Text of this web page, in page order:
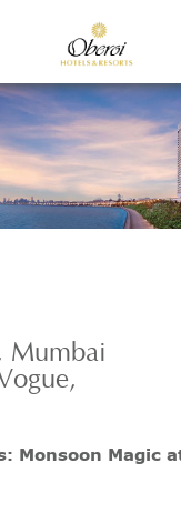
Mumbai
Monsoon Magic